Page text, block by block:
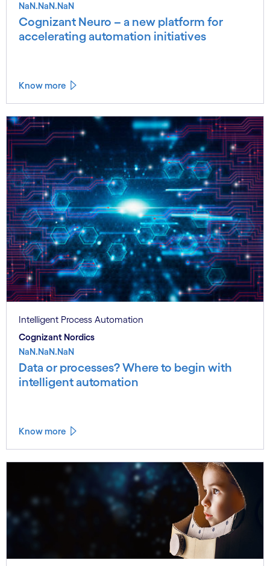
NaN.NaN.NaN
Cognizant Neuro – a new platform for
accelerating automation initiatives
Know more
Intelligent Process Automation
Cognizant Nordics
NaN.NaN.NaN
Data or processes? Where to begin with
intelligent automation
Know more